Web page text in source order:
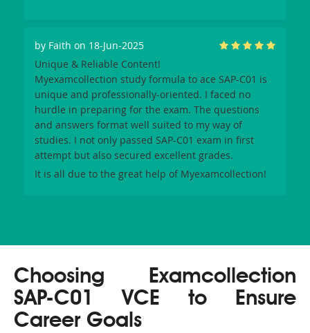
by Faith on 18-Jun-2025
Unique & Reliable Content!
Myexamcollection study formula to ace SAP-C01 is
unique and professionally-oriented. I faced no
hurdle in preparing for the exam. The questions
and answers format well suited to my way of
studies. I not only passed SAP-C01 exam in first
attempt but also secured excellent grades.
It is all due to the great help of Myexamcollection!
Choosing Examcollection
SAP-C01 VCE to Ensure
Career Goals